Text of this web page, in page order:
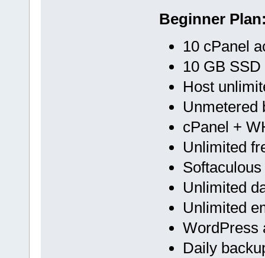
Beginner
10 cPanel
10 GB
Host
Unmetered
cPanel +
Unlimited
Softaculous
Unlimited
Unlimited
WordPress
Daily